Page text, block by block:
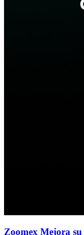
Zoomex Mejora